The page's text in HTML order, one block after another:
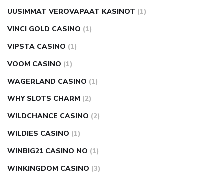
UUSIMMAT VEROVAPAAT KASINOT (1)
VINCI GOLD CASINO (1)
VIPSTA CASINO (1)
VOOM CASINO (1)
WAGERLAND CASINO (1)
WHY SLOTS CHARM (2)
WILDCHANCE CASINO (2)
WILDIES CASINO (1)
WINBIG21 CASINO NO (1)
WINKINGDOM CASINO (3)